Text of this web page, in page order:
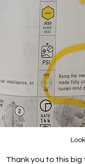
Thank you to this big